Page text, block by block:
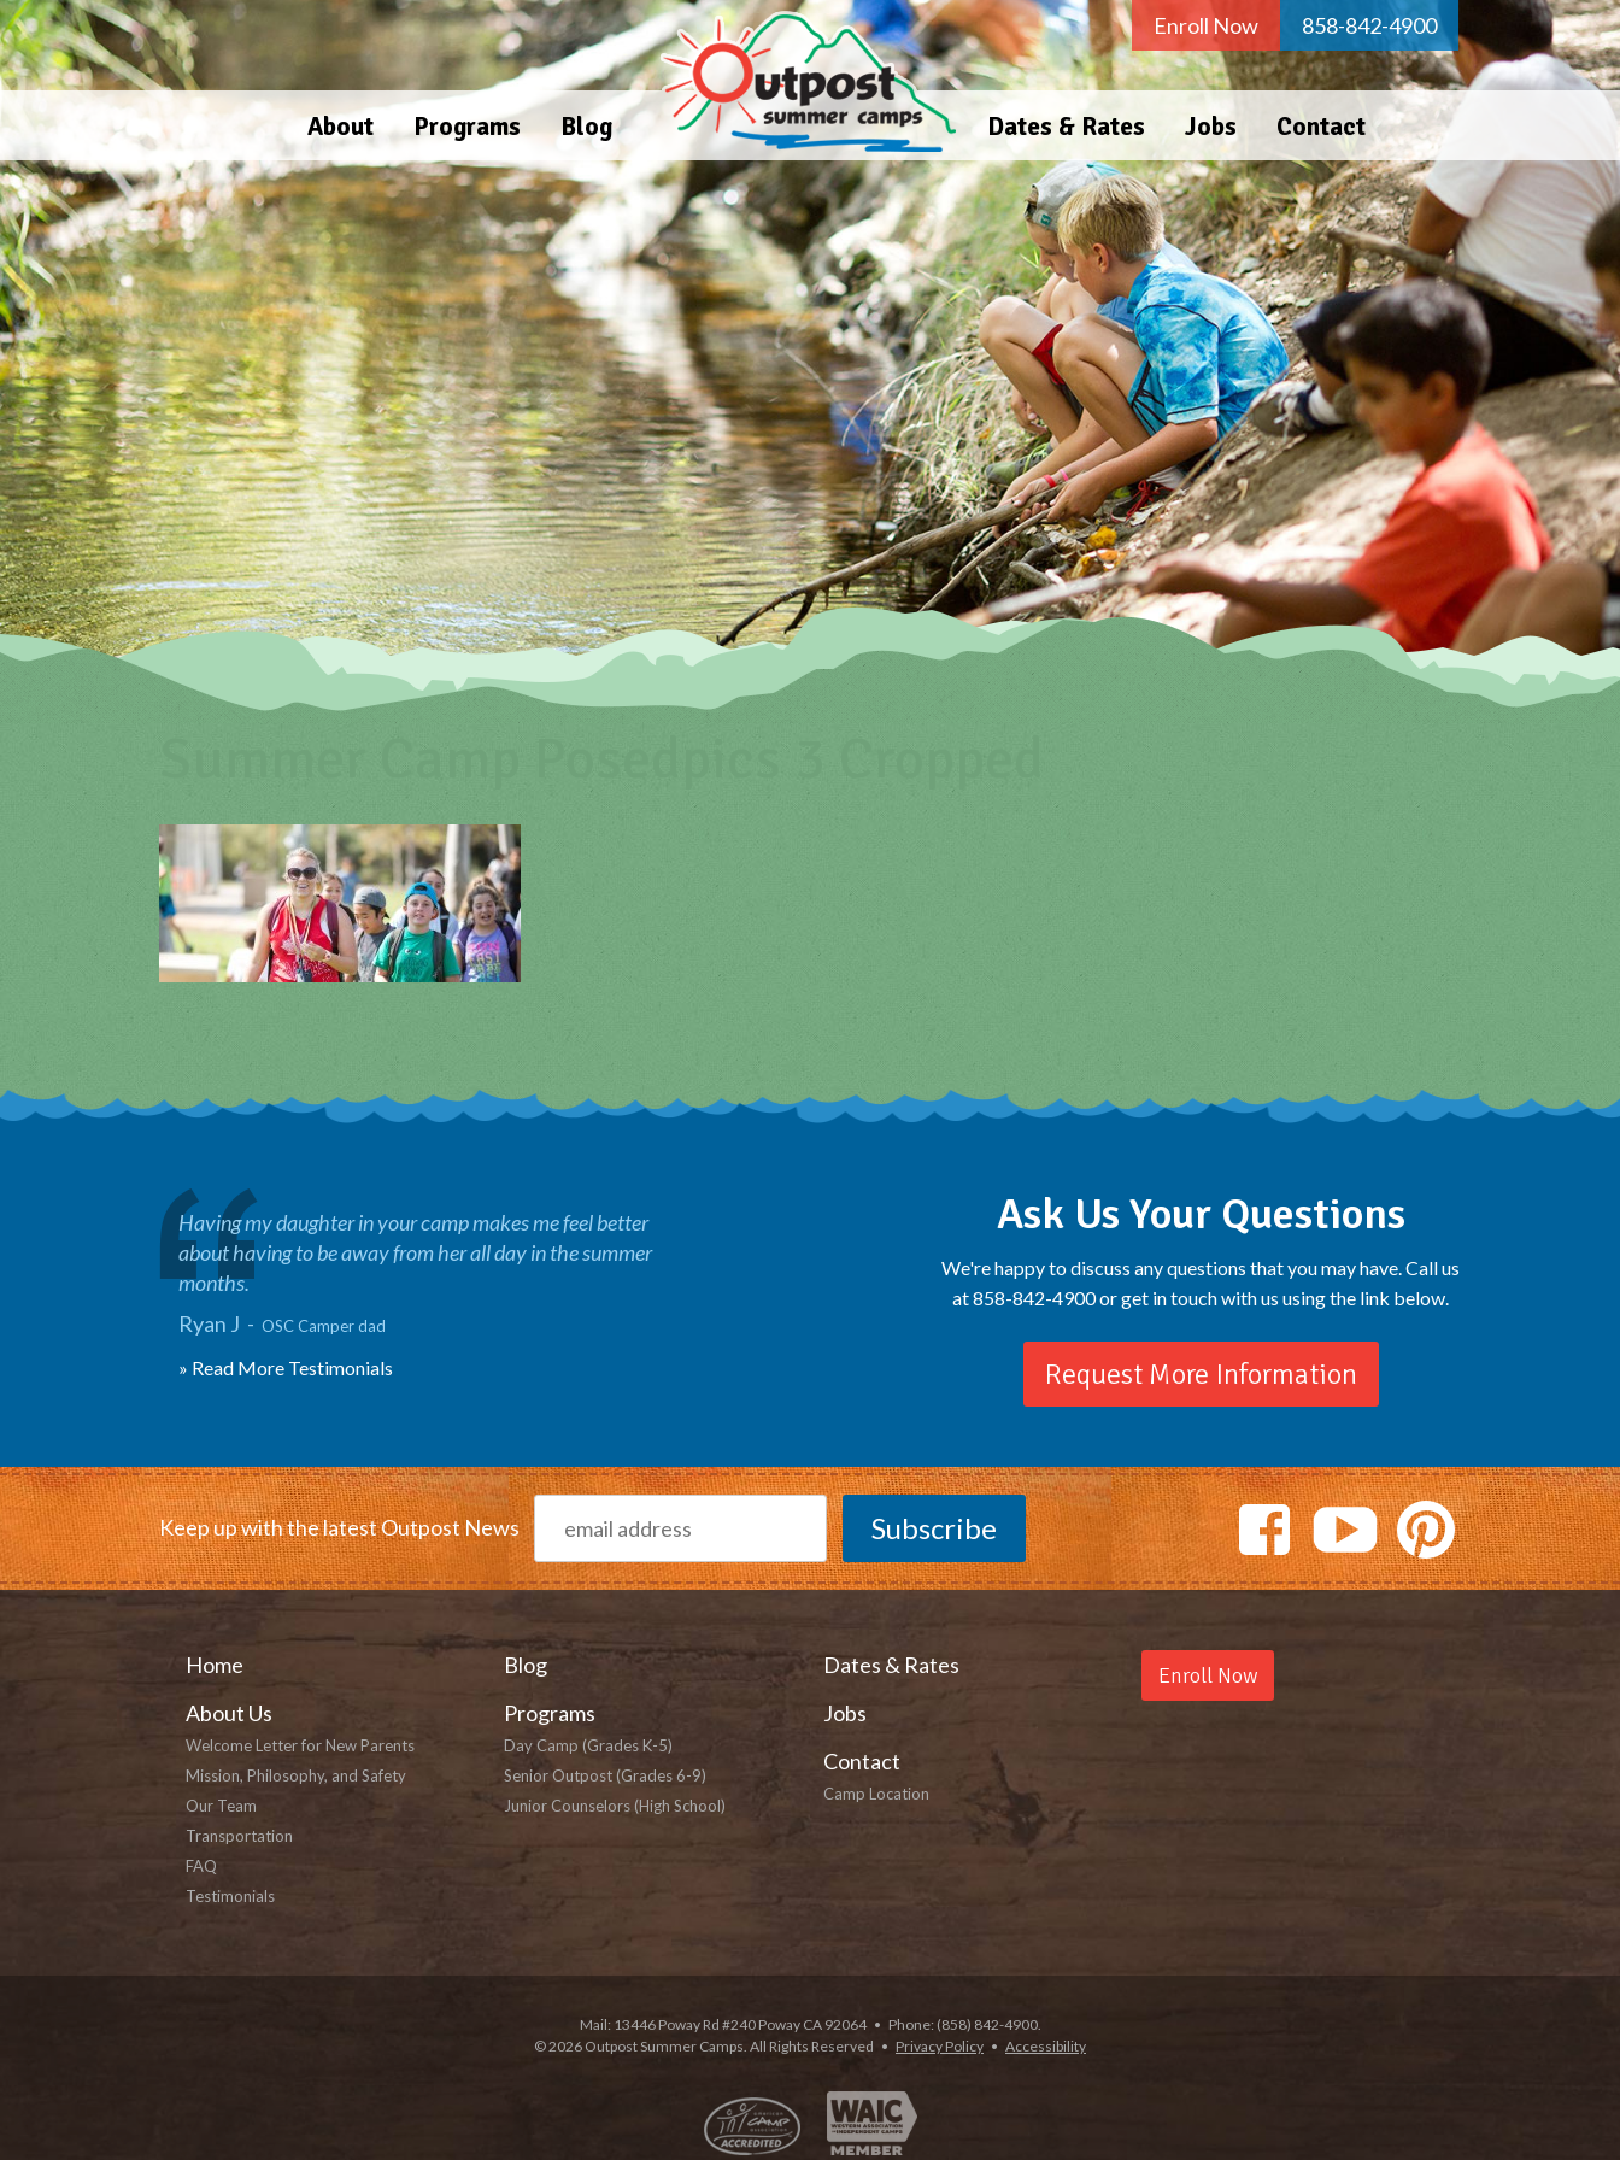
Skip
to
content
858-842-4900
Enroll Now
About Programs Blog Dates & Rates Jobs Contact
Having my daughter in your camp makes me feel better
about having to be away from her all day in the summer
months.
Ryan J - OSC Camper dad
» Read More Testimonials
Ask Us Your Questions
We're happy to discuss any questions that you may have. Call us
at 858-842-4900 or get in touch with us using the link below.
Request More Information
Keep up with the latest Outpost News
Home
About Us
Welcome Letter for New Parents
Mission, Philosophy, and Safety
Our Team
Transportation
FAQ
Testimonials
Blog
Programs
Day Camp (Grades K-5)
Senior Outpost (Grades 6-9)
Junior Counselors (High School)
Dates & Rates
Jobs
Contact
Camp Location
Enroll Now
Mail: 13446 Poway Rd #240 Poway CA 92064 • Phone: (858) 842-4900.
© 2026 Outpost Summer Camps. All Rights Reserved • Privacy Policy • Accessibility